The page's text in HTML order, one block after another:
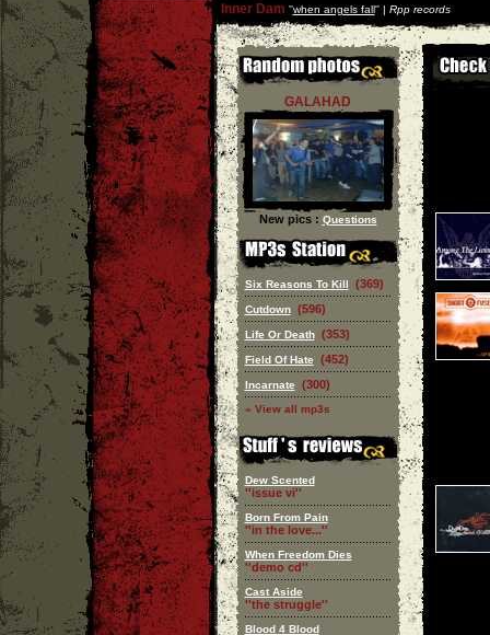
Inner Dam ''when angels fall'' | Rpp records
GALAHAD
New pics : Questions
Six Reasons To Kill (369)
Cutdown (596)
Life Or Death (353)
Field Of Hate (452)
Incarnate (300)
» View all mp3s
Dew Scented
''issue vi''
Born From Pain
''in the love...''
When Freedom Dies
''demo cd''
Cast Aside
''the struggle''
Blood 4 Blood